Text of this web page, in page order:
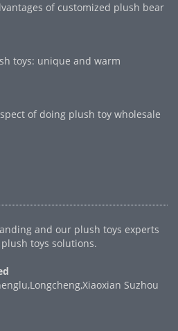
of customized plush bear
toys: unique and warm
of doing plush toy wholesale
and our plush toys experts
toys solutions.
Suzhou